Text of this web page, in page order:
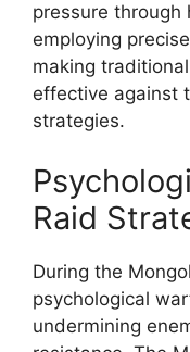
pressure
employing
making
effective against
strategies.
Raid
During the
psychological
undermining